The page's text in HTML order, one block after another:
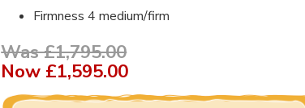
Firmness 4 medium/firm
Was £1,795.00
Now £1,595.00